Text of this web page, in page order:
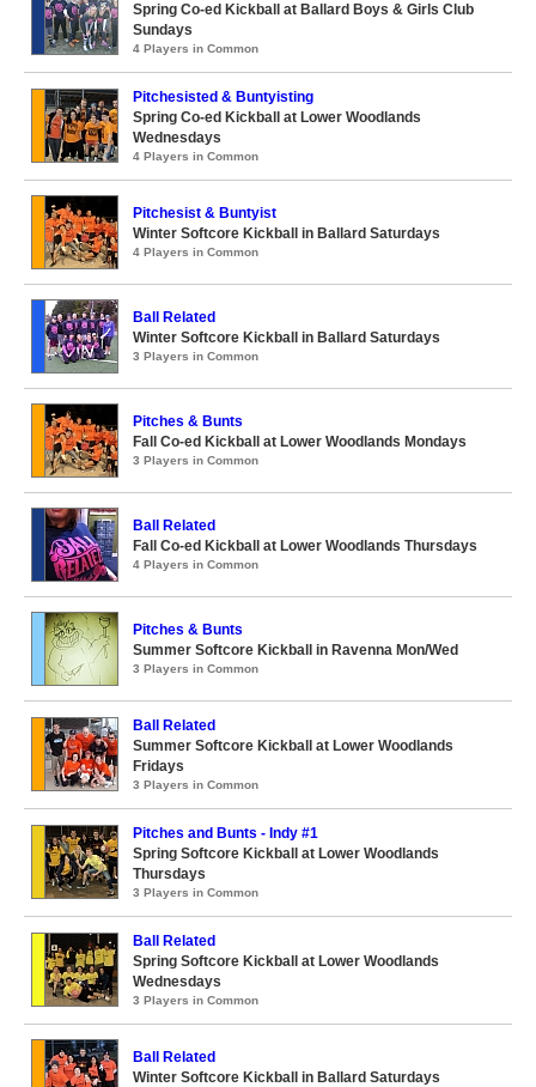
Spring Co-ed Kickball at Ballard Boys & Girls Club
Sundays
4 Players in Common
Pitchesisted & Buntyisting
Spring Co-ed Kickball at Lower Woodlands
Wednesdays
4 Players in Common
Pitchesist & Buntyist
Winter Softcore Kickball in Ballard Saturdays
4 Players in Common
Ball Related
Winter Softcore Kickball in Ballard Saturdays
3 Players in Common
Pitches & Bunts
Fall Co-ed Kickball at Lower Woodlands Mondays
3 Players in Common
Ball Related
Fall Co-ed Kickball at Lower Woodlands Thursdays
4 Players in Common
Pitches & Bunts
Summer Softcore Kickball in Ravenna Mon/Wed
3 Players in Common
Ball Related
Summer Softcore Kickball at Lower Woodlands
Fridays
3 Players in Common
Pitches and Bunts - Indy #1
Spring Softcore Kickball at Lower Woodlands
Thursdays
3 Players in Common
Ball Related
Spring Softcore Kickball at Lower Woodlands
Wednesdays
3 Players in Common
Ball Related
Winter Softcore Kickball in Ballard Saturdays